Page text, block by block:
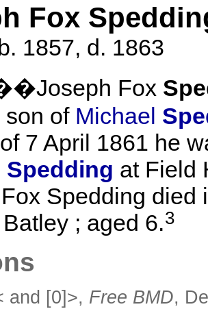
Fox
1857, d. 1863
Fox
son of Michael
7 April 1861 he
Spedding at Field
Spedding died
; aged 6.3
and [0]>, Free BMD,